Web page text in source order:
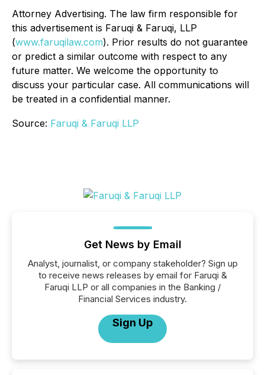
Attorney Advertising. The law firm responsible for
this advertisement is Faruqi & Faruqi, LLP
(www.faruqilaw.com). Prior results do not guarantee
or predict a similar outcome with respect to any
future matter. We welcome the opportunity to
discuss your particular case. All communications will
be treated in a confidential manner.
Source: Faruqi & Faruqi LLP
Get News by Email
Analyst, journalist, or company stakeholder? Sign up
to receive news releases by email for Faruqi &
Faruqi LLP or all companies in the Banking /
Financial Services industry.
Sign Up